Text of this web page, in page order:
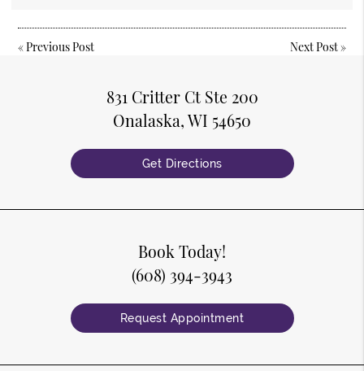
«Previous Post Next Post»
831 Critter Ct Ste 200
Onalaska, WI 54650
Get Directions
Book Today!
(608) 394-3943
Request Appointment